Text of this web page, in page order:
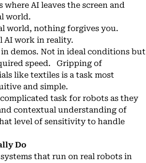
AI leaves the screen and
world.
world, nothing forgives you.
AI work in reality.
demos. Not in ideal conditions but
speed. Gripping of
like textiles is a task most
and simple.
task for robots as they
contextual understanding of
level of sensitivity to handle
Do
that run on real robots in